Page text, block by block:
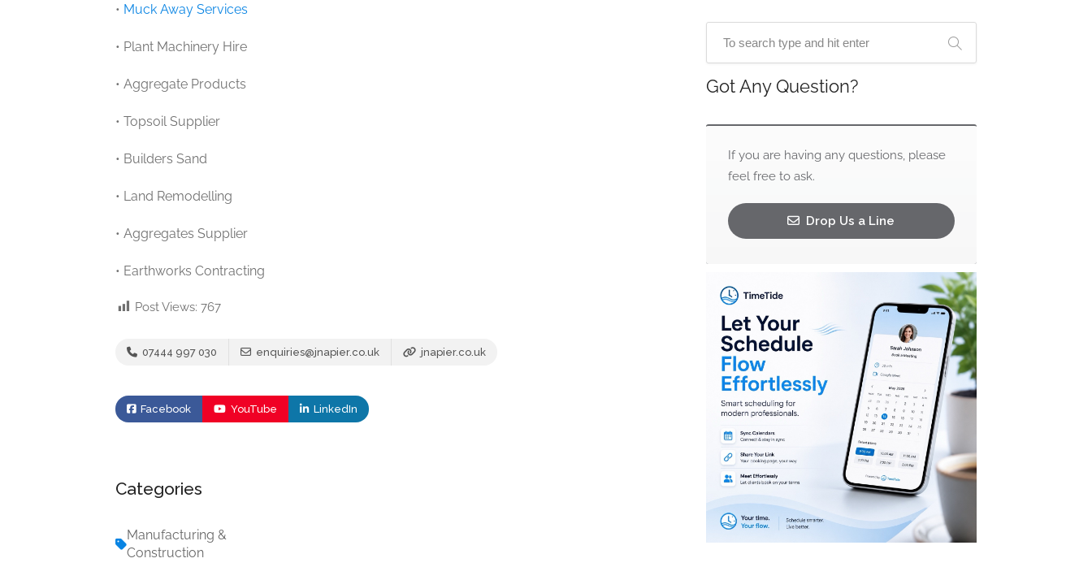
• Muck Away Services
• Plant Machinery Hire
• Aggregate Products
• Topsoil Supplier
• Builders Sand
• Land Remodelling
• Aggregates Supplier
• Earthworks Contracting
Post Views: 767
07444 997 030 enquiries@jnapier.co.uk jnapier.co.uk
Facebook YouTube LinkedIn
Categories
Manufacturing &
Construction
Got Any Question?
If you are having any questions, please
feel free to ask.
Drop Us a Line